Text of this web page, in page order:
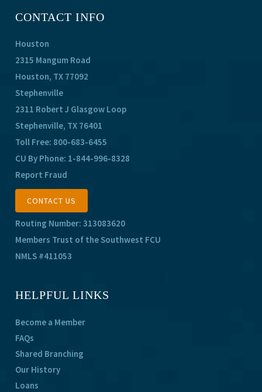
CONTACT INFO
Houston
2315 Mangum Road
Houston, TX 77092
Stephenville
2311 Robert J Glasgow Loop
Stephenville, TX 76401
Toll Free: 800-683-6455
CU By Phone: 1-844-996-8328
Report Fraud
CONTACT US
Routing Number: 313083620
Members Trust of the Southwest FCU
NMLS #411053
HELPFUL LINKS
Become a Member
FAQs
Shared Branching
Our History
Loans